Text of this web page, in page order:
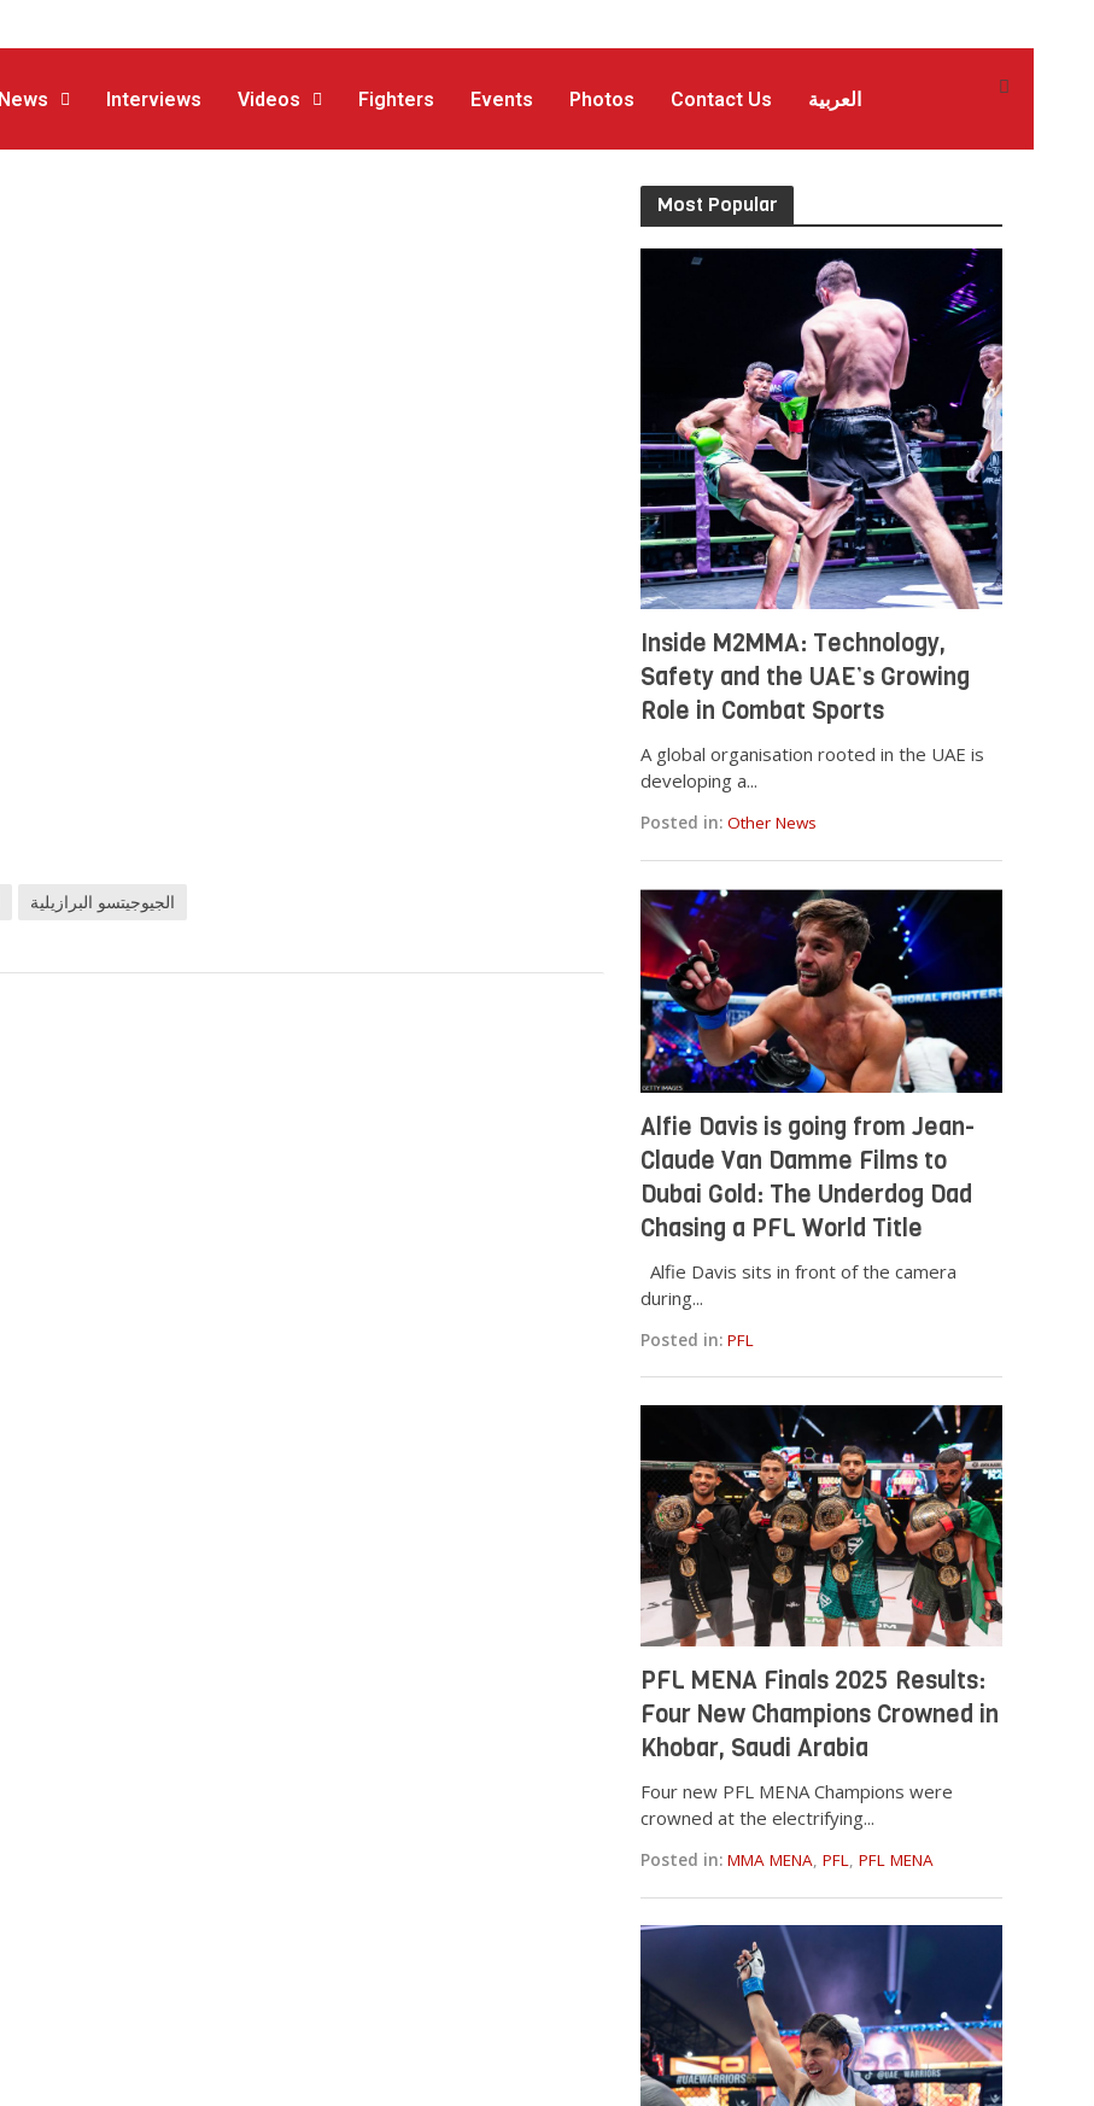
News Interviews Videos Fighters Events Photos Contact Us العربية
الجيوجيتسو البرازيلية
Most Popular
Inside M2MMA: Technology,
Safety and the UAE’s Growing
Role in Combat Sports
A global organisation rooted in the UAE is
developing a...
Posted in: Other News
Alfie Davis is going from Jean-
Claude Van Damme Films to
Dubai Gold: The Underdog Dad
Chasing a PFL World Title
Alfie Davis sits in front of the camera
during...
Posted in: PFL
PFL MENA Finals 2025 Results:
Four New Champions Crowned in
Khobar, Saudi Arabia
Four new PFL MENA Champions were
crowned at the electrifying...
Posted in: MMA MENA,PFL,PFL MENA